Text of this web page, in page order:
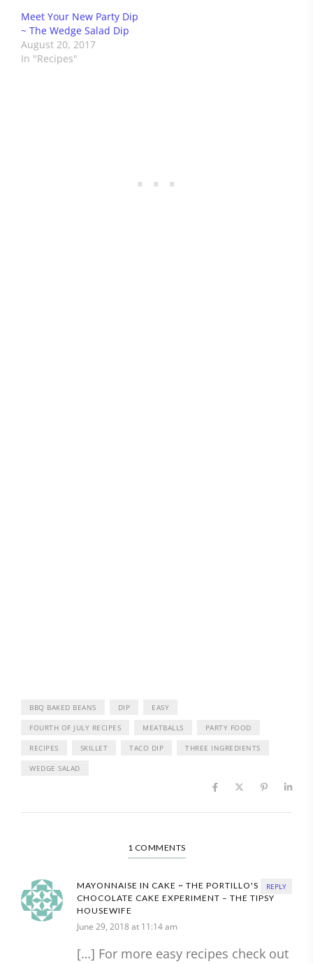
Meet Your New Party Dip
~ The Wedge Salad Dip
August 20, 2017
In "Recipes"
BBQ BAKED BEANS DIP EASY
FOURTH OF JULY RECIPES MEATBALLS PARTY FOOD
RECIPES SKILLET TACO DIP THREE INGREDIENTS
WEDGE SALAD
1 COMMENTS
MAYONNAISE IN CAKE ~ THE PORTILLO'S
CHOCOLATE CAKE EXPERIMENT – THE TIPSY
HOUSEWIFE
June 29, 2018 at 11:14 am
[…] For more easy recipes check out
REPLY